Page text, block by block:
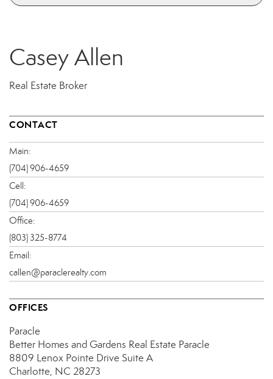
Casey Allen
Real Estate Broker
CONTACT
Main:
(704) 906-4659
Cell:
(704) 906-4659
Office:
(803) 325-8774
Email:
callen@paraclerealty.com
OFFICES
Paracle
Better Homes and Gardens Real Estate Paracle
8809 Lenox Pointe Drive Suite A
Charlotte, NC 28273